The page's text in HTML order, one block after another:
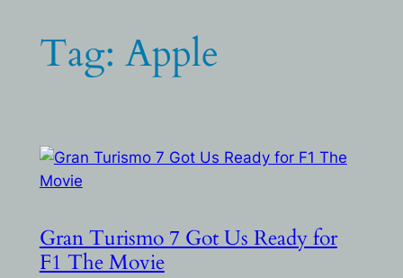
Tag: Apple
Gran Turismo 7 Got Us Ready for
F1 The Movie